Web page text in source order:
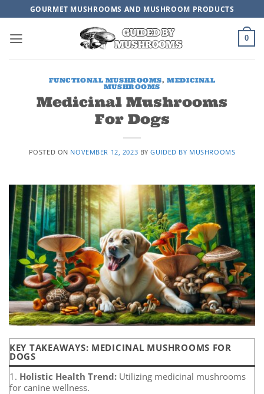
content
GOURMET MUSHROOMS AND MUSHROOM PRODUCTS
0
FUNCTIONAL MUSHROOMS,MEDICINAL
MUSHROOMS
Medicinal Mushrooms
For Dogs
POSTED ON NOVEMBER 12, 2023 BYGUIDED BY MUSHROOMS
KEY TAKEAWAYS: MEDICINAL MUSHROOMS FOR
DOGS
1. Holistic Health Trend: Utilizing medicinal mushrooms
for canine wellness.